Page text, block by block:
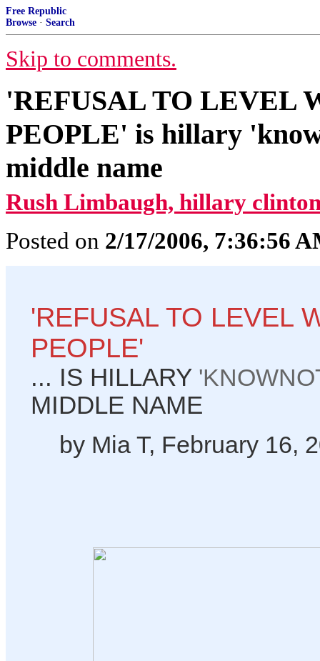
Free Republic
Browse · Search
Skip to comments.
'REFUSAL TO LEVEL
PEOPLE' is hillary
middle name
Rush Limbaugh, hillary
Posted on 2/17/2006, 7:36:56
'REFUSAL TO LEVEL
PEOPLE'
... IS HILLARY
MIDDLE NAME
by Mia T, February 16,